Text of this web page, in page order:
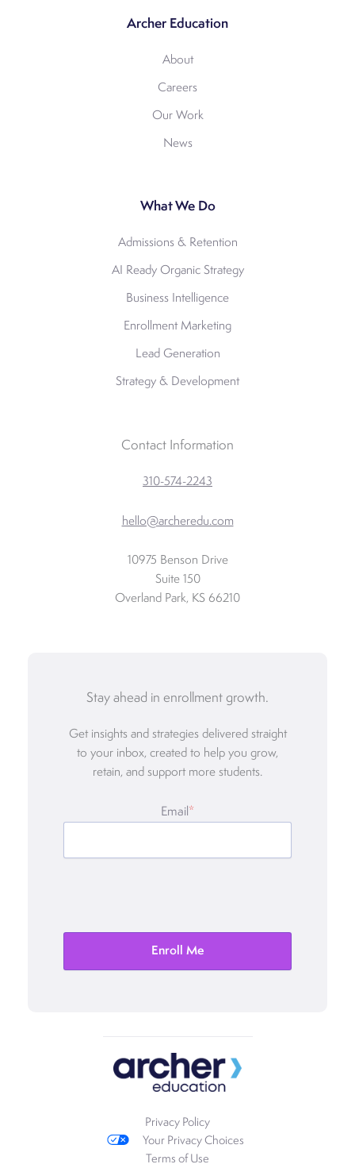
Archer Education
About
Careers
Our Work
News
What We Do
Admissions & Retention
AI Ready Organic Strategy
Business Intelligence
Enrollment Marketing
Lead Generation
Strategy & Development
Contact Information
310-574-2243
hello@archeredu.com
10975 Benson Drive
Suite 150
Overland Park, KS 66210
Stay ahead in enrollment growth.
Get insights and strategies delivered straight
to your inbox, created to help you grow,
retain, and support more students.
Email *
Privacy Policy
Your Privacy Choices
Terms of Use